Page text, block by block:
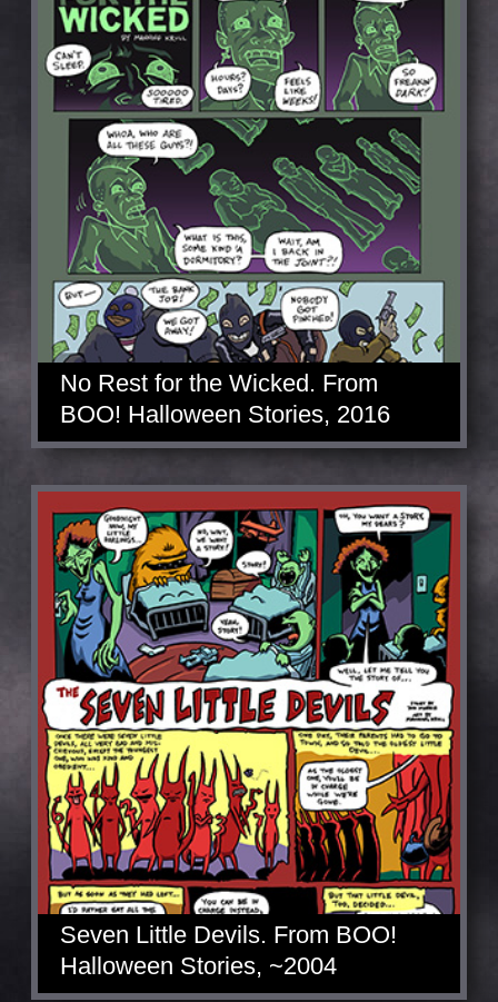
No Rest for the Wicked. From
BOO! Halloween Stories, 2016
Seven Little Devils. From BOO!
Halloween Stories, ~2004